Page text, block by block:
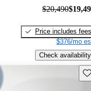
$20,490
Price includes fees
$376/mo
Check availability